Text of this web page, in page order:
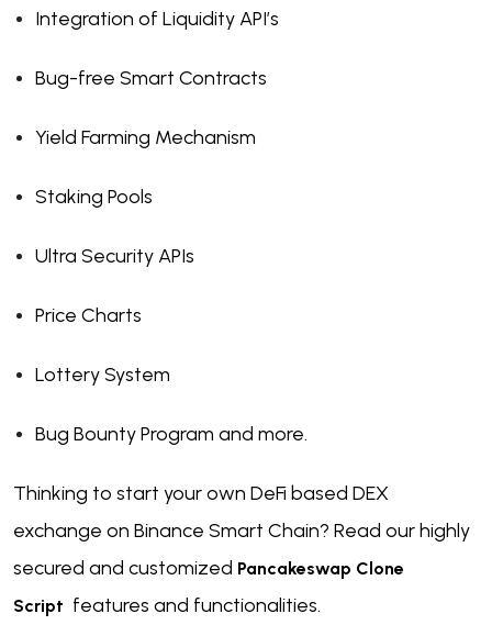
Integration of Liquidity API’s
Bug-free Smart Contracts
Yield Farming Mechanism
Staking Pools
Ultra Security APIs
Price Charts
Lottery System
Bug Bounty Program and more.
Thinking to start your own DeFi based DEX
exchange on Binance Smart Chain? Read our highly
secured and customized Pancakeswap Clone
Script features and functionalities.